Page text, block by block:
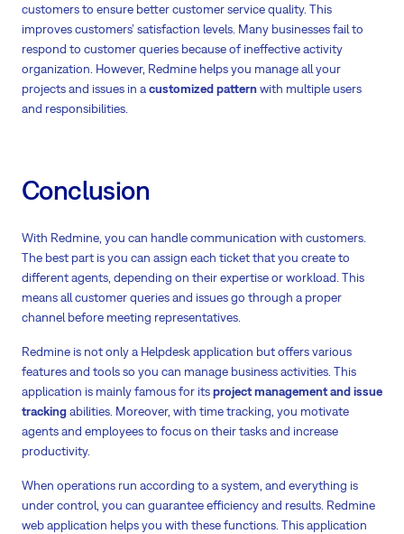
customers to ensure better customer service quality. This
improves customers’ satisfaction levels. Many businesses fail to
respond to customer queries because of ineffective activity
organization. However, Redmine helps you manage all your
projects and issues in acustomized patternwith multiple users
and responsibilities.
Conclusion
With Redmine, you can handle communication with customers.
The best part is you can assign each ticket that you create to
different agents, depending on their expertise or workload. This
means all customer queries and issues go through a proper
channel before meeting representatives.
Redmine is not only a Helpdesk application but offers various
features and tools so you can manage business activities. This
application is mainly famous for itsproject management and issue
trackingabilities. Moreover, with time tracking, you motivate
agents and employees to focus on their tasks and increase
productivity.
When operations run according to a system, and everything is
under control, you can guarantee efficiency and results. Redmine
web application helps you with these functions. This application